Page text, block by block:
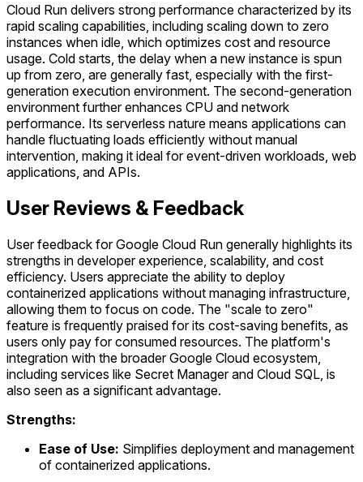
Cloud Run delivers strong performance characterized by its
rapid scaling capabilities, including scaling down to zero
instances when idle, which optimizes cost and resource
usage. Cold starts, the delay when a new instance is spun
up from zero, are generally fast, especially with the first-
generation execution environment. The second-generation
environment further enhances CPU and network
performance. Its serverless nature means applications can
handle fluctuating loads efficiently without manual
intervention, making it ideal for event-driven workloads, web
applications, and APIs.
User Reviews & Feedback
User feedback for Google Cloud Run generally highlights its
strengths in developer experience, scalability, and cost
efficiency. Users appreciate the ability to deploy
containerized applications without managing infrastructure,
allowing them to focus on code. The "scale to zero"
feature is frequently praised for its cost-saving benefits, as
users only pay for consumed resources. The platform's
integration with the broader Google Cloud ecosystem,
including services like Secret Manager and Cloud SQL, is
also seen as a significant advantage.
Strengths:
Ease of Use: Simplifies deployment and management
of containerized applications.